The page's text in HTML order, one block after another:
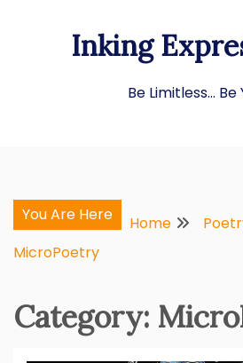
Inking
Be Limitless… Be
You Are Here Home
MicroPoetry
Category: